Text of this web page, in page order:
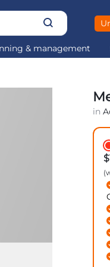
& management
in